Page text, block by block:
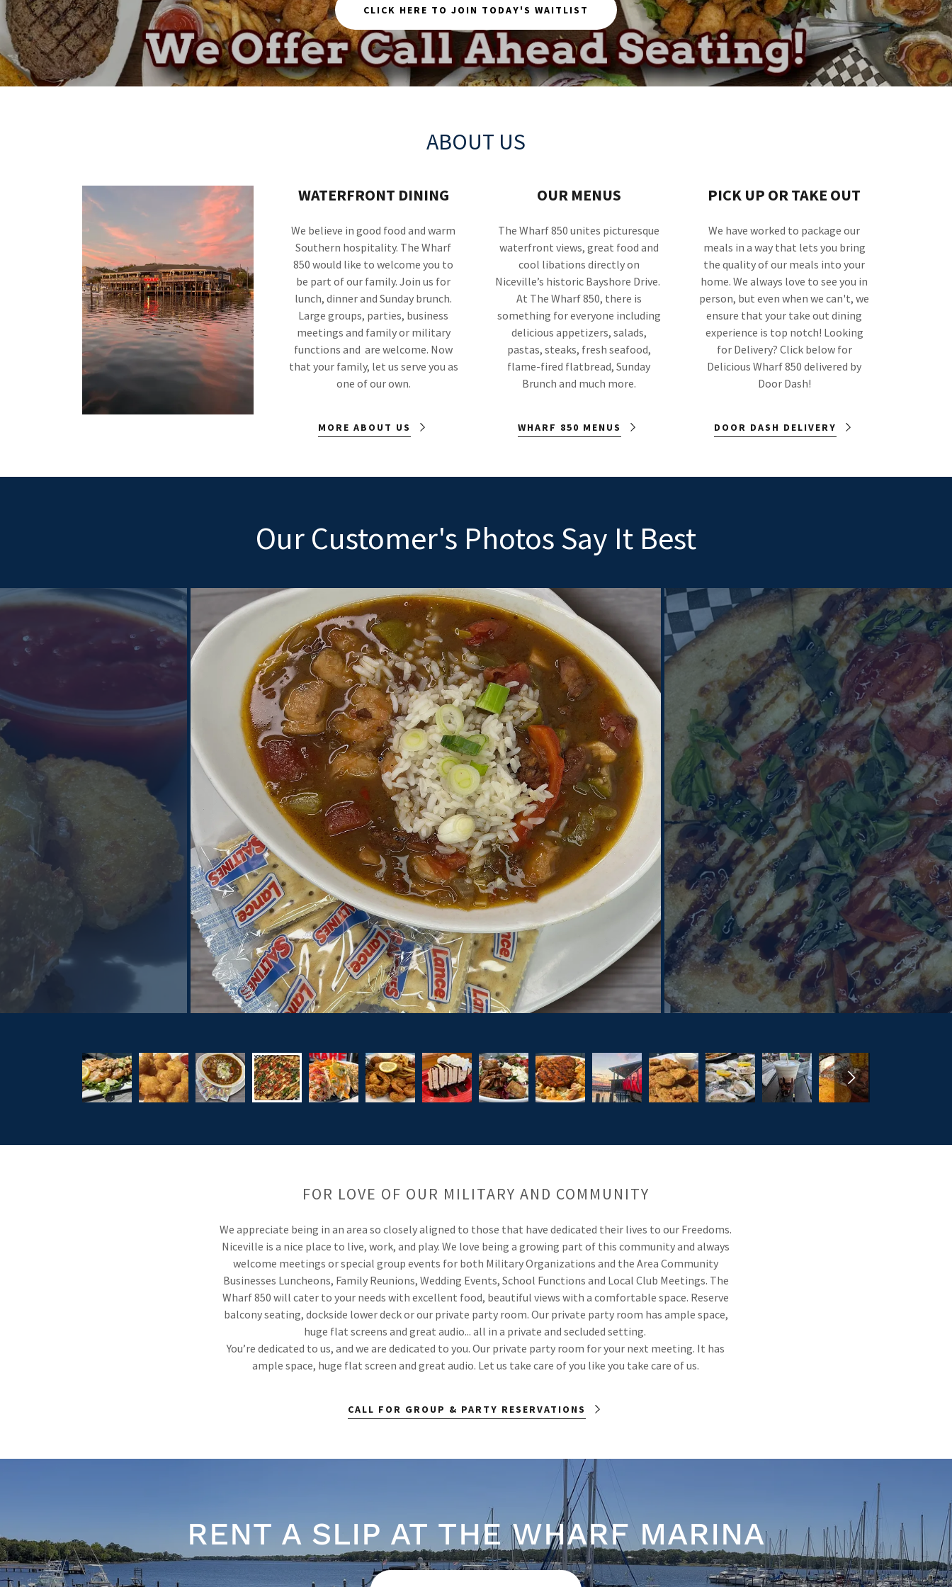
CLICK HERE TO JOIN TODAY'S WAITLIST
ABOUT US
WATERFRONT DINING
We believe in good food and warm
Southern hospitality. The Wharf
850 would like to welcome you to
be part of our family. Join us for
lunch, dinner and Sunday brunch.
Large groups, parties, business
meetings and family or military
functions and are welcome. Now
that your family, let us serve you as
one of our own.
MORE ABOUT US
OUR MENUS
The Wharf 850 unites picturesque
waterfront views, great food and
cool libations directly on
Niceville’s historic Bayshore Drive.
At The Wharf 850, there is
something for everyone including
delicious appetizers, salads,
pastas, steaks, fresh seafood,
flame-fired flatbread, Sunday
Brunch and much more.
WHARF 850 MENUS
PICK UP OR TAKE OUT
We have worked to package our
meals in a way that lets you bring
the quality of our meals into your
home. We always love to see you in
person, but even when we can't, we
ensure that your take out dining
experience is top notch! Looking
for Delivery? Click below for
Delicious Wharf 850 delivered by
Door Dash!
DOOR DASH DELIVERY
Our Customer's Photos Say It Best
FOR LOVE OF OUR MILITARY AND COMMUNITY
We appreciate being in an area so closely aligned to those that have dedicated their lives to our Freedoms.
Niceville is a nice place to live, work, and play. We love being a growing part of this community and always
welcome meetings or special group events for both Military Organizations and the Area Community
Businesses Luncheons, Family Reunions, Wedding Events, School Functions and Local Club Meetings. The
Wharf 850 will cater to your needs with excellent food, beautiful views with a comfortable space. Reserve
balcony seating, dockside lower deck or our private party room. Our private party room has ample space,
huge flat screens and great audio... all in a private and secluded setting.
You’re dedicated to us, and we are dedicated to you. Our private party room for your next meeting. It has
ample space, huge flat screen and great audio. Let us take care of you like you take care of us.
CALL FOR GROUP & PARTY RESERVATIONS
RENT A SLIP AT THE WHARF MARINA